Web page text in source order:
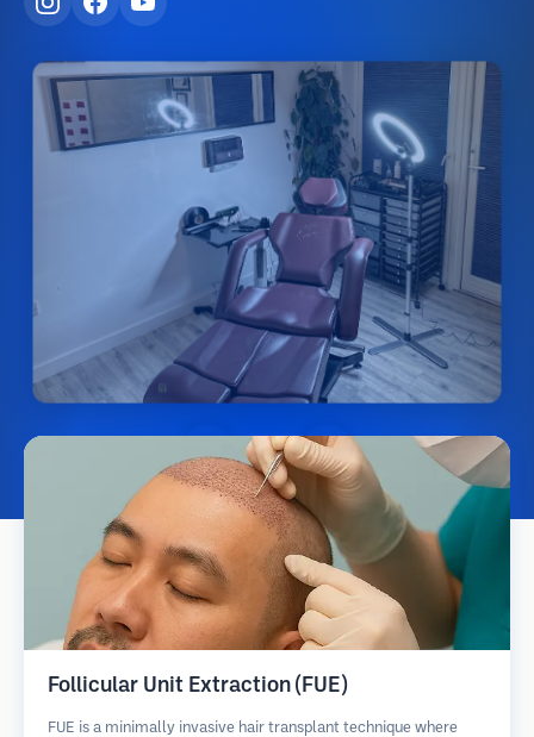
Follicular Unit Extraction (FUE)
FUE is a minimally invasive hair transplant technique where